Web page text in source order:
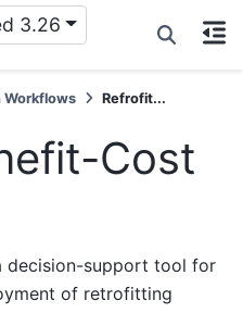
3.26
Workflows Refrofit...
Cost
decision-support tool for
of retrofitting